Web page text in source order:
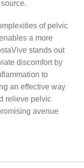
of pelvic
a more
stands out
discomfort by
to
an effective way
relieve pelvic
avenue